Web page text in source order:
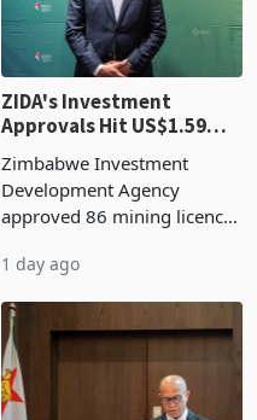
ZIDA's Investment
Approvals Hit US$1.59
Manufacturing at 79.6%
Zimbabwe Investment
Development Agency
approved 86 mining licences
the second quarter of 2026,
of US$8.9 million and the
largest sectoral allocatio
1 day ago